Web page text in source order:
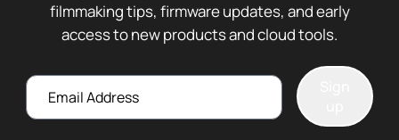
filmmaking tips, firmware updates, and early
access to new products and cloud tools.
Email